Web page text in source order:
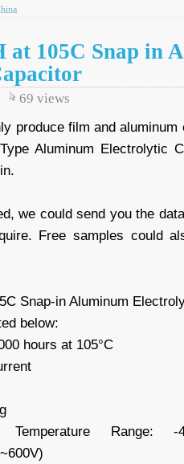
at 105C Snap in
69 views
produce film and
Aluminum Electrolytic
we could send you the
Free samples could
Snap-in Aluminum
below:
hours at 105°C
Temperature Range: -